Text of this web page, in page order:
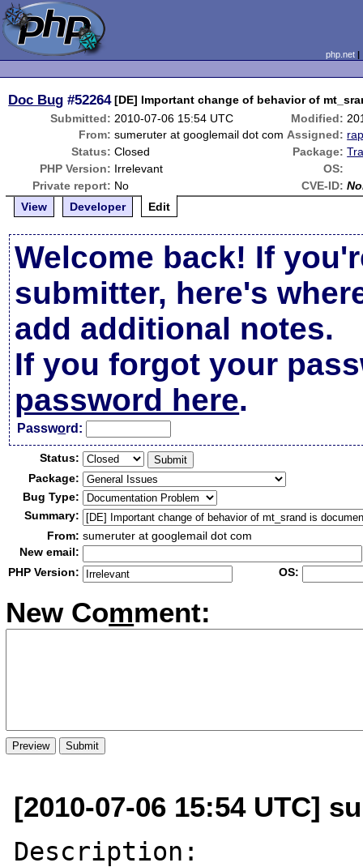
php.net
Doc Bug #52264 [DE] Important change of behavior of
Submitted: 2010-07-06 15:54 UTC Modified:
From: sumeruter at googlemail dot com Assigned:
Status: Closed Package:
PHP Version: Irrelevant
OS:
Private report: No CVE-ID:
View
Developer Edit
Welcome back! If
submitter, here's
add additional notes.
If you forgot your
password here.
Password:
Status:
Package:
Bug Type:
Summary:
From: sumeruter at googlemail dot com
New email:
PHP Version:
OS:
New Comment:
[2010-07-06 15:54 UTC]
Description: